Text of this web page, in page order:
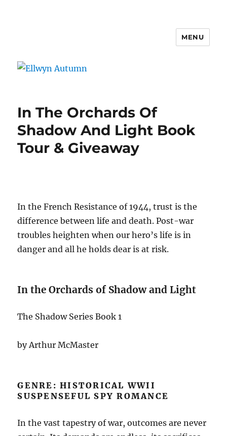
MENU
In The Orchards Of
Shadow And Light Book
Tour & Giveaway
In the French Resistance of 1944, trust is the
difference between life and death. Post-war
troubles heighten when our hero’s life is in
danger and all he holds dear is at risk.
In the Orchards of Shadow and Light
The Shadow Series Book 1
by Arthur McMaster
GENRE: HISTORICAL WWII
SUSPENSEFUL SPY ROMANCE
In the vast tapestry of war, outcomes are never